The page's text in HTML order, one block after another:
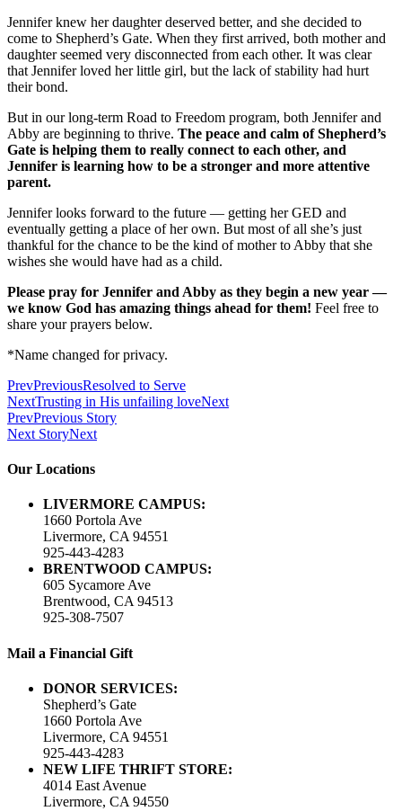
Jennifer knew her daughter deserved better, and she decided to
come to Shepherd’s Gate. When they first arrived, both mother and
daughter seemed very disconnected from each other. It was clear
that Jennifer loved her little girl, but the lack of stability had hurt
their bond.
But in our long-term Road to Freedom program, both Jennifer and
Abby are beginning to thrive. The peace and calm of Shepherd’s
Gate is helping them to really connect to each other, and
Jennifer is learning how to be a stronger and more attentive
parent.
Jennifer looks forward to the future — getting her GED and
eventually getting a place of her own. But most of all she’s just
thankful for the chance to be the kind of mother to Abby that she
wishes she would have had as a child.
Please pray for Jennifer and Abby as they begin a new year —
we know God has amazing things ahead for them! Feel free to
share your prayers below.
*Name changed for privacy.
PrevPreviousResolved to Serve
NextTrusting in His unfailing loveNext
PrevPrevious Story
Next StoryNext
Our Locations
LIVERMORE CAMPUS:
1660 Portola Ave
Livermore, CA 94551
925-443-4283
BRENTWOOD CAMPUS:
605 Sycamore Ave
Brentwood, CA 94513
925-308-7507
Mail a Financial Gift
DONOR SERVICES:
Shepherd’s Gate
1660 Portola Ave
Livermore, CA 94551
925-443-4283
NEW LIFE THRIFT STORE:
4014 East Avenue
Livermore, CA 94550